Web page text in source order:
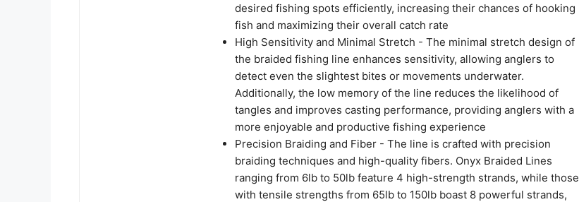
desired fishing spots efficiently, increasing their chances of hooking
fish and maximizing their overall catch rate
High Sensitivity and Minimal Stretch - The minimal stretch design of
the braided fishing line enhances sensitivity, allowing anglers to
detect even the slightest bites or movements underwater.
Additionally, the low memory of the line reduces the likelihood of
tangles and improves casting performance, providing anglers with a
more enjoyable and productive fishing experience
Precision Braiding and Fiber - The line is crafted with precision
braiding techniques and high-quality fibers. Onyx Braided Lines
ranging from 6lb to 50lb feature 4 high-strength strands, while those
with tensile strengths from 65lb to 150lb boast 8 powerful strands,